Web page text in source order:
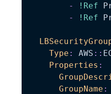
-
!Ref
-
!Ref
Type : AWS : :
Properties :
GroupName :